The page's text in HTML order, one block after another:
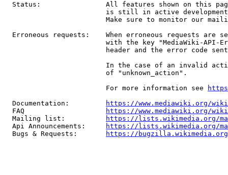
Status:                All features shown on this
is still in active
Make sure to monitor our
Erroneous requests:    When erroneous requests are
with the key "MediaWiki-API-
header and the error code
In the case of an invalid
                         of "unknown_action".
                         For more information see
  Documentation:
https://www.mediawiki.org/
  FAQ
https://www.mediawiki.org/
  Mailing list:
https://lists.wikimedia.org/
  Api Announcements:
https://lists.wikimedia.org/
  Bugs & Requests:
https://bugzilla.wikimedia.org/